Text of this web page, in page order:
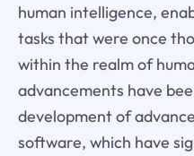
human intelligence,
tasks that were once
within the realm of
advancements have
development of
software, which have